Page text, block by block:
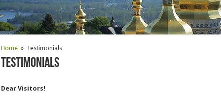
Home » Testimonials
Testimonials
Dear Visitors!